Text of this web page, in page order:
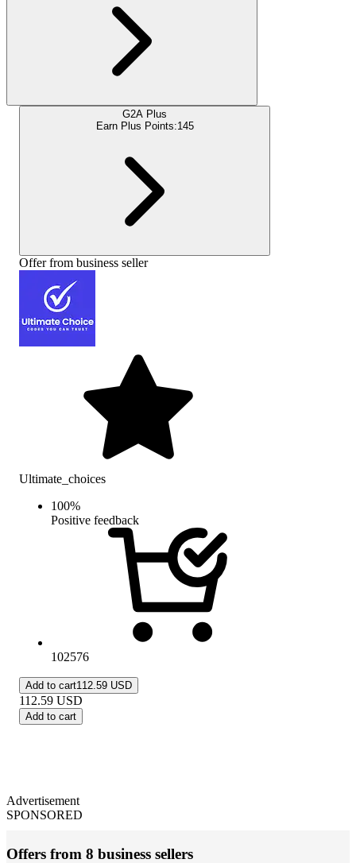
G2A Plus
Earn Plus Points:145
Offer from business seller
Ultimate_choices
100%
Positive feedback
102576
Add to cart112.59 USD
112.59 USD
Add to cart
Advertisement
SPONSORED
Offers from 8 business sellers